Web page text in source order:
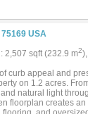
the Enormous
with a bench
large and has room
Garage is
will be full for
blown in attic
and a high
Builder has more
75169 USA
2,507 sqft (232.9 m2
curb appeal and
on 1.2 acres.
natural light
floorplan creates